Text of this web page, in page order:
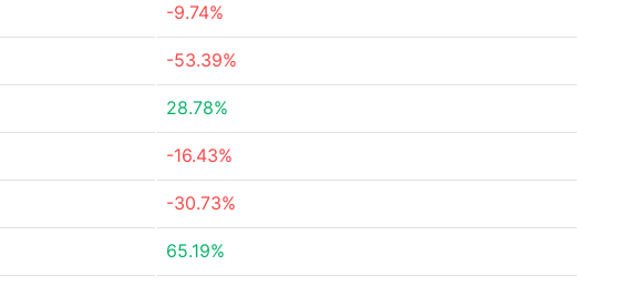
-9.74%
-53.39%
28.78%
-16.43%
-30.73%
65.19%